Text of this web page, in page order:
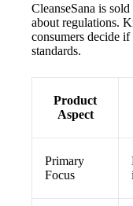
CleanseSana is
about regulations.
consumers decide
standards.
Product
Aspect
Primary
Focus